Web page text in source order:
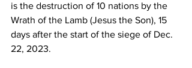
is the destruction of 10 nations by the
Wrath of the Lamb (Jesus the Son), 15
days after the start of the siege of Dec.
22, 2023.